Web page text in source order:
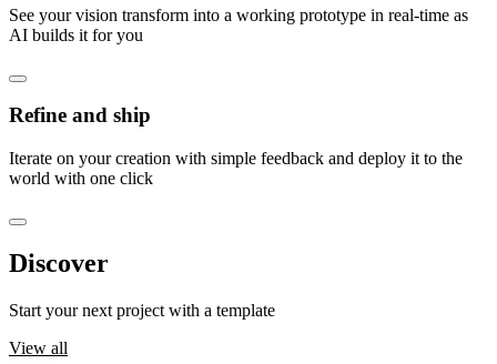
See your vision transform into a working prototype in real-time as
AI builds it for you
Refine and ship
Iterate on your creation with simple feedback and deploy it to the
world with one click
Discover
Start your next project with a template
View all